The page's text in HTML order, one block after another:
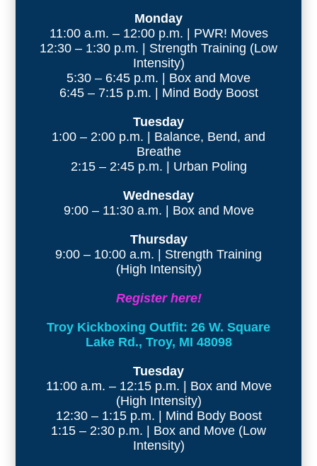
Monday
11:00 a.m. – 12:00 p.m. | PWR! Moves
12:30 – 1:30 p.m. | Strength Training (Low
Intensity)
5:30 – 6:45 p.m. | Box and Move
6:45 – 7:15 p.m. | Mind Body Boost
Tuesday
1:00 – 2:00 p.m. | Balance, Bend, and
Breathe
2:15 – 2:45 p.m. | Urban Poling
Wednesday
9:00 – 11:30 a.m. | Box and Move
Thursday
9:00 – 10:00 a.m. | Strength Training
(High Intensity)
Register here!
Troy Kickboxing Outfit: 26 W. Square
Lake Rd., Troy, MI 48098
Tuesday
11:00 a.m. – 12:15 p.m. | Box and Move
(High Intensity)
12:30 – 1:15 p.m. | Mind Body Boost
1:15 – 2:30 p.m. | Box and Move (Low
Intensity)